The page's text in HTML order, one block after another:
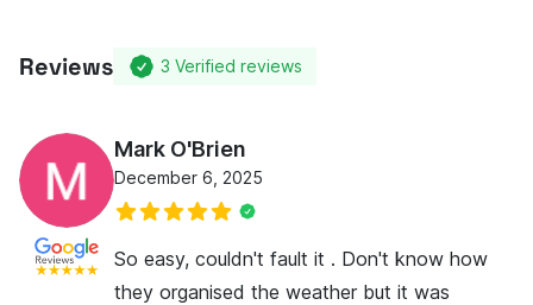
Reviews 3 Verified reviews
Mark O'Brien
December 6, 2025
So easy, couldn't fault it . Don't know how
they organised the weather but it was